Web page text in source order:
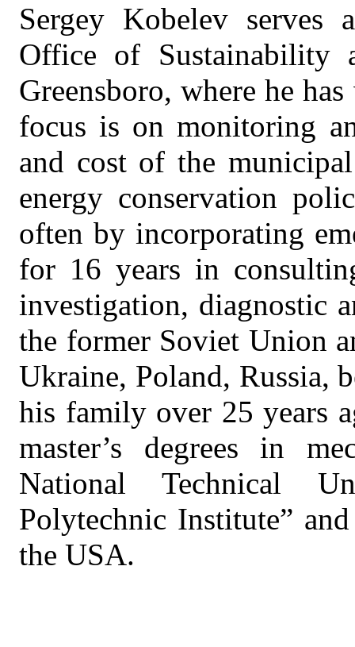
Sergey Kobelev serves
Office of Sustainability
Greensboro, where he
focus is on monitoring
and cost of the
energy conservation
often by incorporating
for 16 years in
investigation, diagnostic
the former Soviet Union
Ukraine, Poland, Russia,
his family over 25 years
master’s degrees in
National Technical
Polytechnic Institute”
the USA.